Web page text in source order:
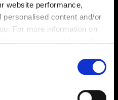
website performance,
content and/or
For more information on
preferences as outlined in
but please note that by
this may result in a